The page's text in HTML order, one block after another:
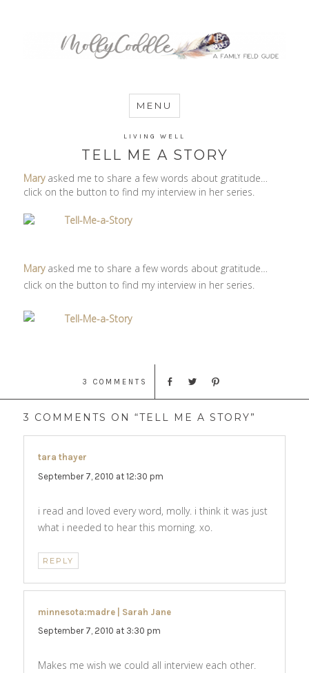
MommyCoddle
MENU
LIVING WELL
TELL ME A STORY
Maryasked me to share a few words about gratitude…
click on the button to find my interview in her series.
Maryasked me to share a few words about gratitude…
click on the button to find my interview in her series.
3 COMMENTS
3 COMMENTS ON “TELL ME A STORY”
tara thayer
September 7, 2010 at 12:30 pm
i read and loved every word, molly. i think it was just
what i needed to hear this morning. xo.
REPLY
minnesota:madre | Sarah Jane
September 7, 2010 at 3:30 pm
Makes me wish we could all interview each other.